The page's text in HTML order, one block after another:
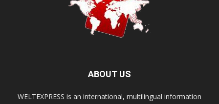
ABOUT US
WELTEXPRESS is an international, multilingual information